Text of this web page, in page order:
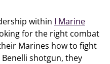
within I Marine
for the right combat
Marines how to fight
shotgun, they